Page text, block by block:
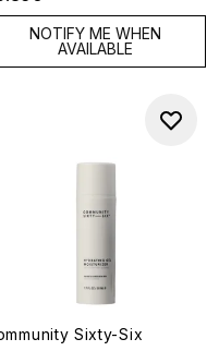
NOTIFY ME WHEN
AVAILABLE
Sixty-Six